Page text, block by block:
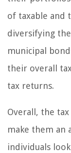
of taxable and
diversifying
municipal
their overall
tax returns.
Overall, the
make them
individuals